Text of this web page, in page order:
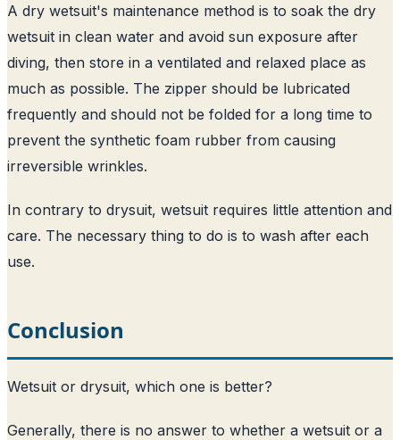
A dry wetsuit's maintenance method is to soak the dry
wetsuit in clean water and avoid sun exposure after
diving, then store in a ventilated and relaxed place as
much as possible. The zipper should be lubricated
frequently and should not be folded for a long time to
prevent the synthetic foam rubber from causing
irreversible wrinkles.
In contrary to drysuit, wetsuit requires little attention and
care. The necessary thing to do is to wash after each
use.
Conclusion
Wetsuit or drysuit, which one is better?
Generally, there is no answer to whether a wetsuit or a